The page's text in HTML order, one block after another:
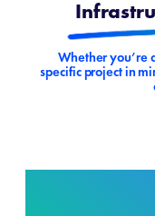
Whether you’re
specific project in